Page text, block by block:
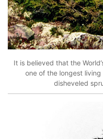
It is believed that the
one of the longest
disheveled